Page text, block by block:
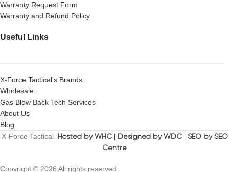
Warranty Request Form
Warranty and Refund Policy
Useful Links
X-Force Tactical’s Brands
Wholesale
Gas Blow Back Tech Services
About Us
Blog
X-Force Tactical. Hosted by WHC| Designed by WDC| SEO by SEO
Centre
Copyright © 2026 All rights reserved